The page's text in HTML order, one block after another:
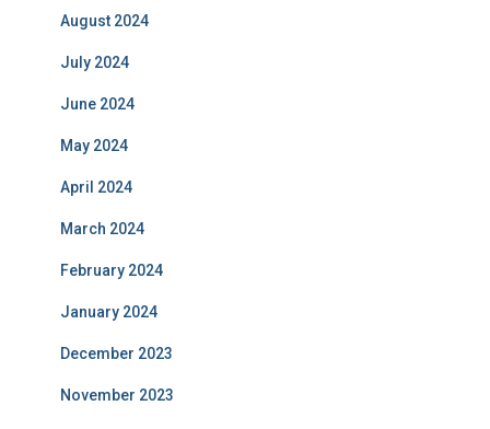
August 2024
July 2024
June 2024
May 2024
April 2024
March 2024
February 2024
January 2024
December 2023
November 2023